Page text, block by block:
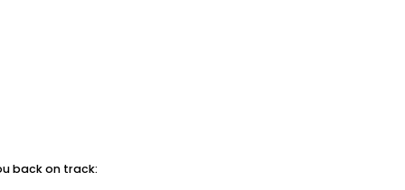
back on track: